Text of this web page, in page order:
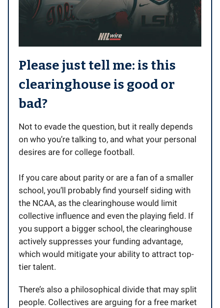
Please just tell me: is this
clearinghouse is good or
bad?
Not to evade the question, but it really depends
on who you’re talking to, and what your personal
desires are for college football.
If you care about parity or are a fan of a smaller
school, you’ll probably find yourself siding with
the NCAA, as the clearinghouse would limit
collective influence and even the playing field. If
you support a bigger school, the clearinghouse
actively suppresses your funding advantage,
which would mitigate your ability to attract top-
tier talent.
There’s also a philosophical divide that may split
people. Collectives are arguing for a free market